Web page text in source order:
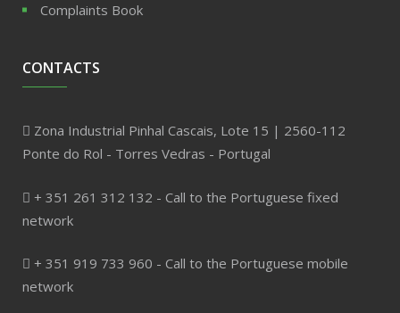
Complaints Book
CONTACTS
Zona Industrial Pinhal Cascais, Lote 15 | 2560-112
Ponte do Rol - Torres Vedras - Portugal
+ 351 261 312 132 - Call to the Portuguese fixed
network
+ 351 919 733 960 - Call to the Portuguese mobile
network